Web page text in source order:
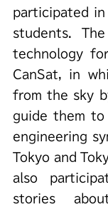
participated in
students.
technology
CanSat, in
from the sky
guide them
engineering
Tokyo and
also
stories